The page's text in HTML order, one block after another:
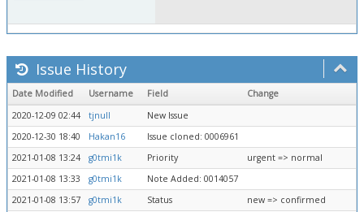
Issue History
Date Modified Username Field
Change
2020-12-09 02:44
tjnull
New Issue
2020-12-30 18:40
Hakan16
Issue cloned: 0006961
2021-01-08 13:24
g0tmi1k Priority
urgent => normal
2021-01-08 13:33
g0tmi1k
Note Added: 0014057
2021-01-08 13:57
g0tmi1k Status
new => confirmed